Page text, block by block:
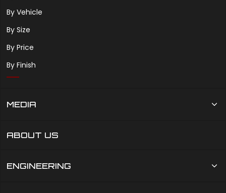
By Vehicle
By Size
By Price
By Finish
MEDIA
ABOUT US
ENGINEERING